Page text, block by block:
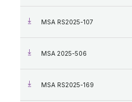
MSA RS2025-107
MSA 2025-506
MSA RS2025-169